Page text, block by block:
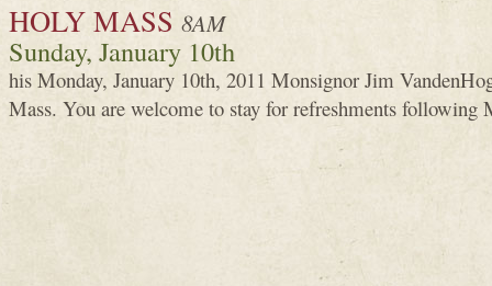
HOLY MASS 8AM
Sunday, January 10th
his Monday, January 10th, 2011 Monsignor Jim
Mass. You are welcome to stay for refreshments following